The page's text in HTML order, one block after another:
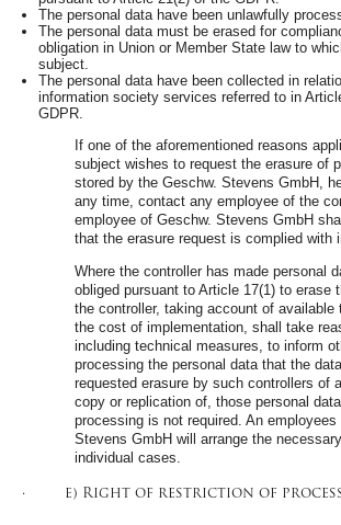
The personal data have been unlawfully
The personal data must be erased for
obligation in Union or Member State law to
subject.
The personal data have been collected in
information society services referred to in
GDPR.
If one of the aforementioned reasons
subject wishes to request the erasure of
stored by the Geschw. Stevens GmbH,
any time, contact any employee of the
employee of Geschw. Stevens GmbH
that the erasure request is complied with
Where the controller has made personal
obliged pursuant to Article 17(1) to erase
the controller, taking account of available
the cost of implementation, shall take
including technical measures, to inform
processing the personal data that the
requested erasure by such controllers of
copy or replication of, those personal
processing is not required. An employees
Stevens GmbH will arrange the
individual cases.
· e) Right of restriction of